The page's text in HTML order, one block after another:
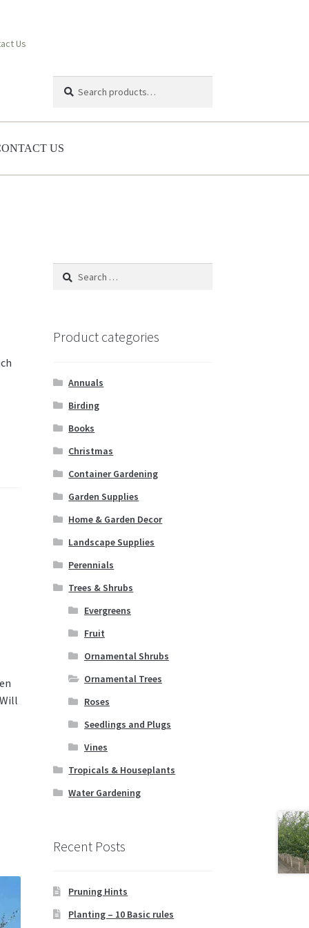
Us
for:
US
Search
Product categories
Annuals
Birding
Books
Christmas
Container Gardening
Garden Supplies
Home & Garden Decor
Landscape Supplies
Perennials
Trees & Shrubs
Evergreens
Fruit
Ornamental Shrubs
Ornamental Trees
Roses
Seedlings and Plugs
Vines
Tropicals & Houseplants
Water Gardening
Recent Posts
Pruning Hints
Planting – 10 Basic rules